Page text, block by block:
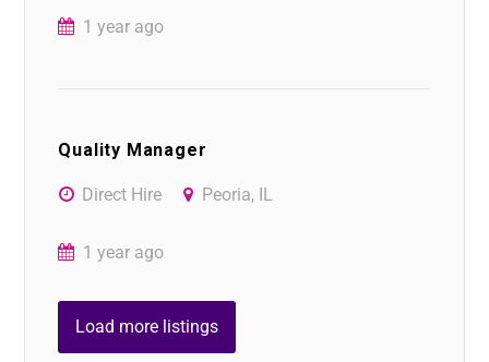
1 year ago
Quality Manager
Direct Hire Peoria, IL
1 year ago
Load more listings